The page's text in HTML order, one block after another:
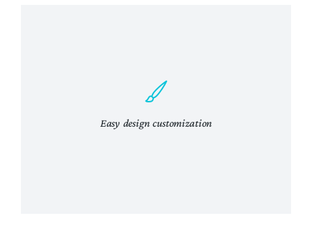
Easy design customization
Tincidunt, ante urna interdum nunc, quis
venenatis quam ipsum ac velit.
View Details